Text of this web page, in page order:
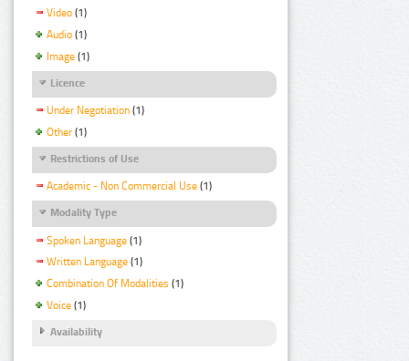
Video (1)
Audio (1)
Image (1)
Licence
Under Negotiation (1)
Other (1)
Restrictions of Use
Academic - Non Commercial Use (1)
Modality Type
Spoken Language (1)
Written Language (1)
Combination Of Modalities (1)
Voice (1)
Availability